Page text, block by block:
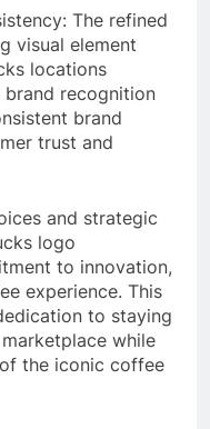
The refined
visual element
locations
recognition
brand
trust and
and strategic
logo
to innovation,
experience. This
to staying
while
the iconic coffee